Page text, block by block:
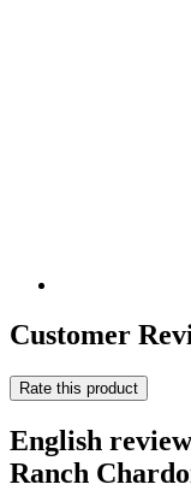
Customer
Rate this product
English
Ranch